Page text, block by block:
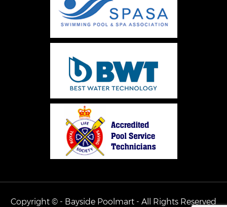
Copyright © - Bayside Poolmart - All Rights Reserved